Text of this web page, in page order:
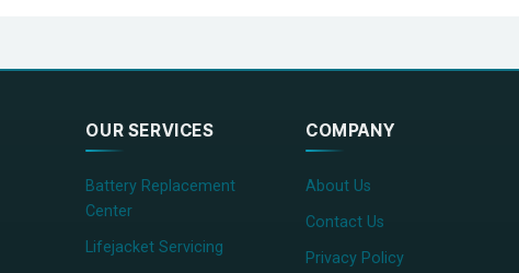
OUR SERVICES
Battery Replacement
Center
Lifejacket Servicing
COMPANY
About Us
Contact Us
Privacy Policy